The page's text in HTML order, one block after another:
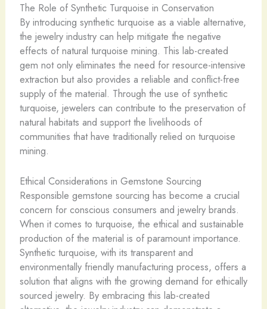
The Role of Synthetic Turquoise in Conservation
By introducing synthetic turquoise as a viable alternative,
the jewelry industry can help mitigate the negative
effects of natural turquoise mining. This lab-created
gem not only eliminates the need for resource-intensive
extraction but also provides a reliable and conflict-free
supply of the material. Through the use of synthetic
turquoise, jewelers can contribute to the preservation of
natural habitats and support the livelihoods of
communities that have traditionally relied on turquoise
mining.
Ethical Considerations in Gemstone Sourcing
Responsible gemstone sourcing has become a crucial
concern for conscious consumers and jewelry brands.
When it comes to turquoise, the ethical and sustainable
production of the material is of paramount importance.
Synthetic turquoise, with its transparent and
environmentally friendly manufacturing process, offers a
solution that aligns with the growing demand for ethically
sourced jewelry. By embracing this lab-created